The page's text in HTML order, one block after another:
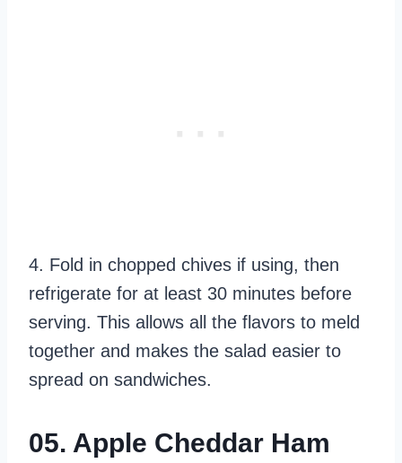
4. Fold in chopped chives if using, then
refrigerate for at least 30 minutes before
serving. This allows all the flavors to meld
together and makes the salad easier to
spread on sandwiches.
05. Apple Cheddar Ham